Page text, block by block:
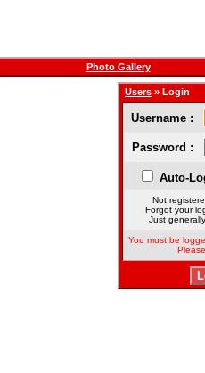
Photo Gallery
Users » Login
Username :
Password :
Auto-
Not
Forgot your
Just
You must be